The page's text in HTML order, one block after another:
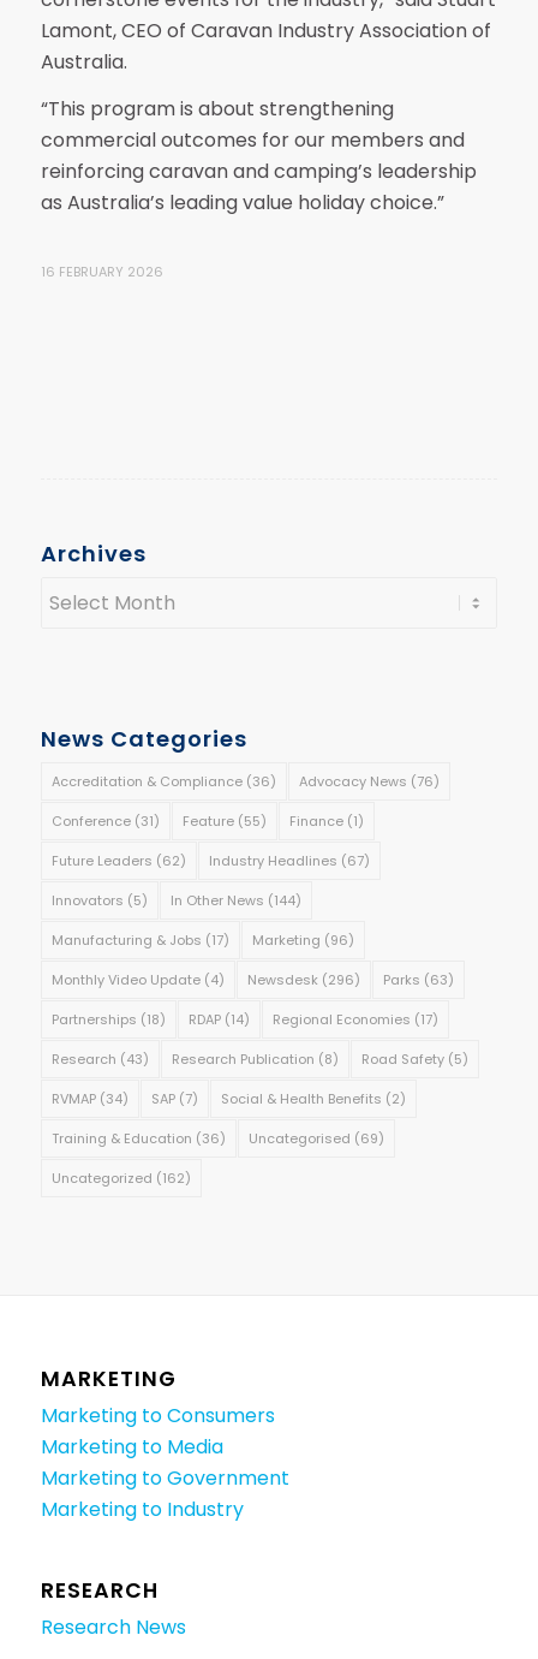
Lamont, CEO of Caravan Industry Association of
Australia.
“This program is about strengthening
commercial outcomes for our members and
reinforcing caravan and camping’s leadership
as Australia’s leading value holiday choice.”
16 FEBRUARY 2026
Archives
News Categories
Accreditation & Compliance(36) Advocacy News (76)
Conference(31) Feature(55) Finance(1)
Future Leaders (62) Industry Headlines (67)
Innovators (5) In Other News (144)
Manufacturing & Jobs (17) Marketing (96)
Monthly Video Update(4) Newsdesk (296) Parks (63)
Partnerships (18) RDAP(14) Regional Economies (17)
Research (43) Research Publication (8) Road Safety(5)
RVMAP(34) SAP(7) Social & Health Benefits (2)
Training & Education (36) Uncategorised (69)
Uncategorized (162)
MARKETING
Marketing to Consumers
Marketing to Media
Marketing to Government
Marketing to Industry
RESEARCH
Research News